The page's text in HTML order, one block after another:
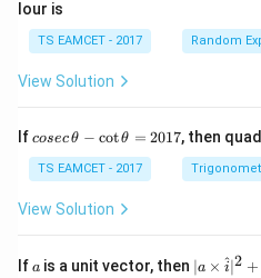
lour is
TS EAMCET - 2017 Random
View Solution
Ifco
c
\,
\t
cosecθ − cotθ = 2017, then
TS EAMCET - 2017
View Solution
If a
a is a unit vector, then | a
∣a × i
^∣2 +